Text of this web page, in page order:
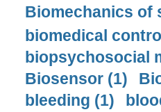
Biomechanics of
biomedical
biopsychosocial
Biosensor (1)
bleeding (1)